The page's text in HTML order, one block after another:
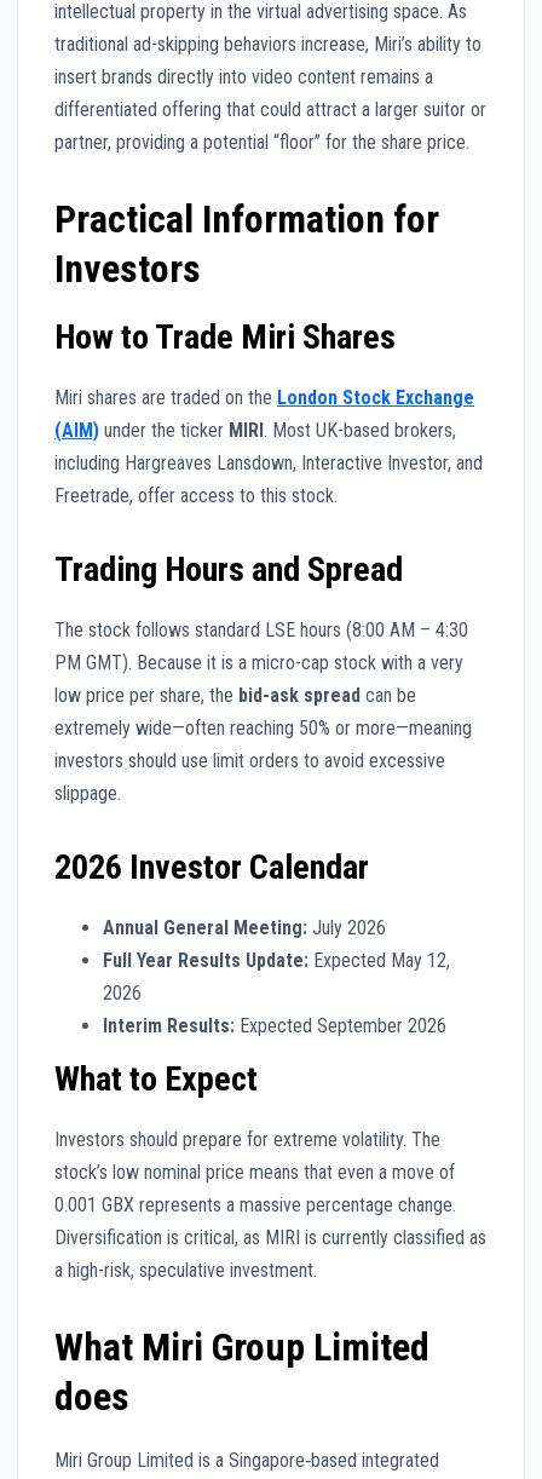
intellectual property in the virtual advertising space. As
traditional ad-skipping behaviors increase, Miri’s ability to
insert brands directly into video content remains a
differentiated offering that could attract a larger suitor or
partner, providing a potential “floor” for the share price.
Practical Information for
Investors
How to Trade Miri Shares
Miri shares are traded on the London Stock Exchange
(AIM) under the ticker MIRI . Most UK-based brokers,
including Hargreaves Lansdown, Interactive Investor, and
Freetrade, offer access to this stock.
Trading Hours and Spread
The stock follows standard LSE hours (8:00 AM – 4:30
PM GMT). Because it is a micro-cap stock with a very
low price per share, the bid-ask spread can be
extremely wide—often reaching 50% or more—meaning
investors should use limit orders to avoid excessive
slippage.
2026 Investor Calendar
Annual General Meeting: July 2026
Full Year Results Update: Expected May 12,
2026
Interim Results: Expected September 2026
What to Expect
Investors should prepare for extreme volatility. The
stock’s low nominal price means that even a move of
0.001 GBX represents a massive percentage change.
Diversification is critical, as MIRI is currently classified as
a high-risk, speculative investment.
What Miri Group Limited
does
Miri Group Limited is a Singapore‑based integrated